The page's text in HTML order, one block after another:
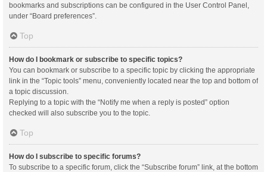
bookmarks and subscriptions can be configured in the User Control Panel,
under “Board preferences”.
Top
How do I bookmark or subscribe to specific topics?
You can bookmark or subscribe to a specific topic by clicking the appropriate
link in the “Topic tools” menu, conveniently located near the top and bottom of
a topic discussion.
Replying to a topic with the “Notify me when a reply is posted” option
checked will also subscribe you to the topic.
Top
How do I subscribe to specific forums?
To subscribe to a specific forum, click the “Subscribe forum” link, at the bottom